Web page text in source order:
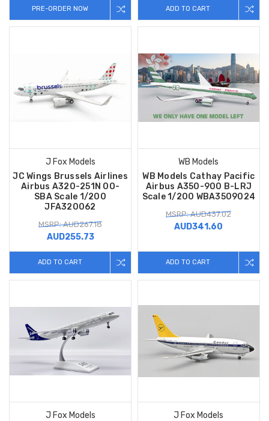
PRE-ORDER NOW ADD TO CART
J Fox Models
JC Wings Brussels Airlines
Airbus A320-251N OO-
SBA Scale 1/200
JFA320062
MSRP: AUD267.18
AUD255.73
ADD TO CART
WB Models
WB Models Cathay Pacific
Airbus A350-900 B-LRJ
Scale 1/200 WBA3509024
MSRP: AUD437.02
AUD341.60
ADD TO CART
J Fox Models
J Fox Models